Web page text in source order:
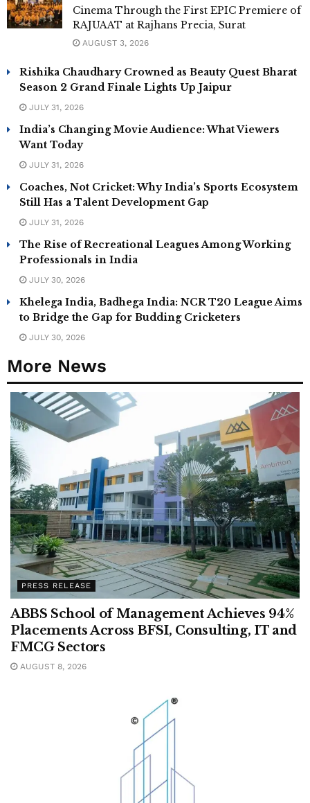
Cinema Through the First EPIC Premiere of
RAJUAAT at Rajhans Precia, Surat
AUGUST 3, 2026
Rishika Chaudhary Crowned as Beauty Quest Bharat
Season 2 Grand Finale Lights Up Jaipur
JULY 31, 2026
India’s Changing Movie Audience: What Viewers
Want Today
JULY 31, 2026
Coaches, Not Cricket: Why India’s Sports Ecosystem
Still Has a Talent Development Gap
JULY 31, 2026
The Rise of Recreational Leagues Among Working
Professionals in India
JULY 30, 2026
Khelega India, Badhega India: NCR T20 League Aims
to Bridge the Gap for Budding Cricketers
JULY 30, 2026
More News
PRESS RELEASE
ABBS School of Management Achieves 94%
Placements Across BFSI, Consulting, IT and
FMCG Sectors
AUGUST 8, 2026